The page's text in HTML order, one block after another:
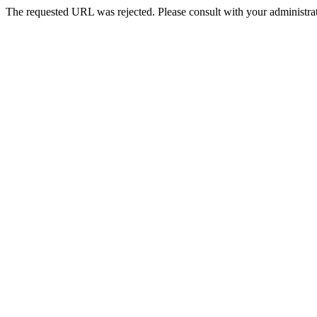
The requested URL was rejected. Please consult with your